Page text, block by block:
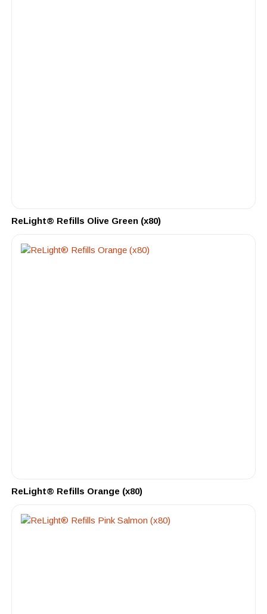
ReLight® Refills Olive Green (x80)
ReLight® Refills Orange (x80)